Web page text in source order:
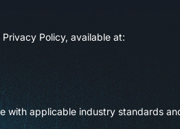
Policy, available at:
with applicable industry standards